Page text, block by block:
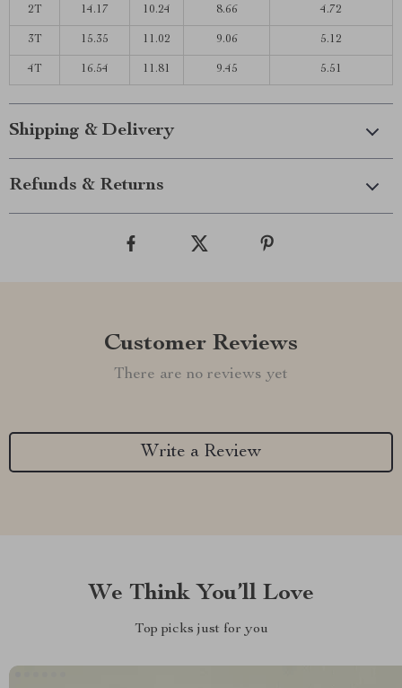
2T 14.17 10.24 8.66 4.72
3T 15.35 11.02 9.06 5.12
4T 16.54 11.81 9.45 5.51
Shipping & Delivery
Refunds & Returns
Customer Reviews
There are no reviews yet
Write a Review
We Think You’ll Love
Top picks just for you